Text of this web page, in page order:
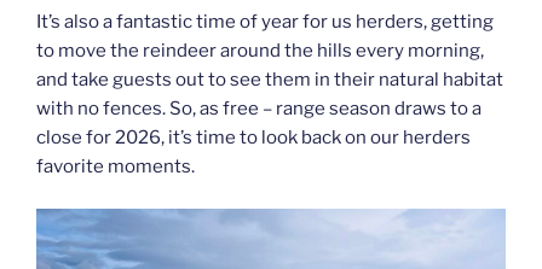
It’s also a fantastic time of year for us herders, getting
to move the reindeer around the hills every morning,
and take guests out to see them in their natural habitat
with no fences. So, as free – range season draws to a
close for 2026, it’s time to look back on our herders
favorite moments.